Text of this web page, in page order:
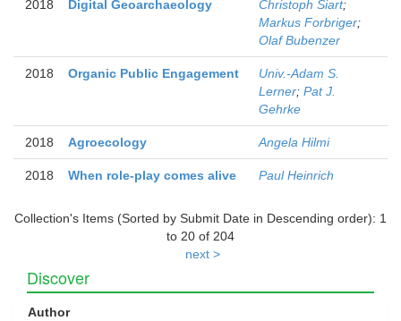
2018 Digital Geoarchaeology Christoph Siart;
Markus Forbriger;
Olaf Bubenzer
2018 Organic Public Engagement
Univ.-Adam S.
Lerner; Pat J.
Gehrke
2018 Agroecology Angela Hilmi
2018 When role-play comes alive Paul Heinrich
Collection's Items (Sorted by Submit Date in Descending order): 1
to 20 of 204
next >
Discover
Author